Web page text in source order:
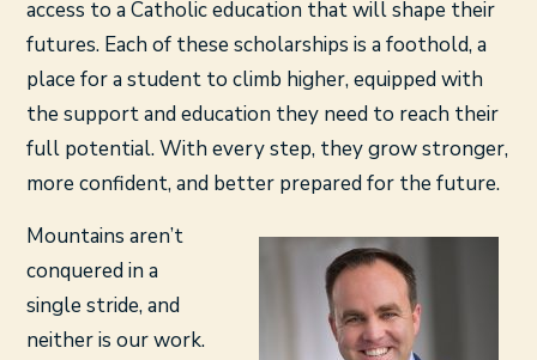
access to a Catholic education that will shape their
futures. Each of these scholarships is a foothold, a
place for a student to climb higher, equipped with
the support and education they need to reach their
full potential. With every step, they grow stronger,
more confident, and better prepared for the future.
Mountains aren’t
conquered in a
single stride, and
neither is our work.